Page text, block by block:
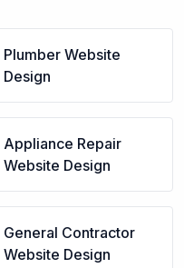
Plumber Website
Design
Appliance Repair
Website Design
General Contractor
Website Design